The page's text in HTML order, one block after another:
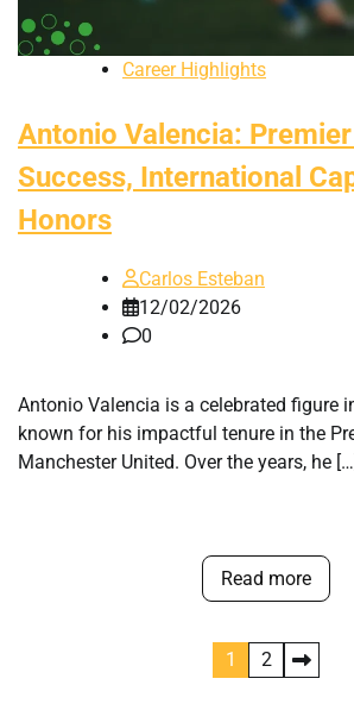
Career Highlights
Antonio Valencia:
Success, International
Honors
Carlos Esteban
12/02/2026
0
Antonio Valencia is a celebrated figure
known for his impactful tenure in the
Manchester United. Over the years, he
Read more
1 2